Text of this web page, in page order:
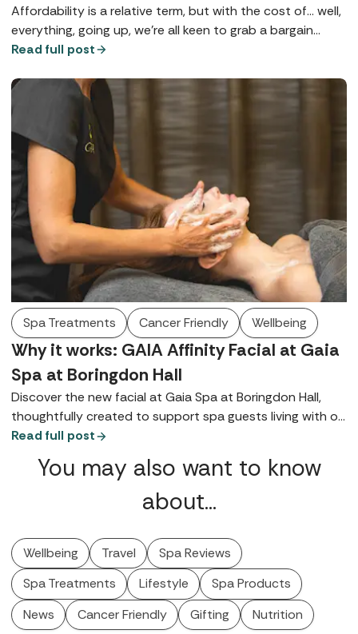
Affordability is a relative term, but with the cost of... well,
everything, going up, we're all keen to grab a bargain
wherever possible, especially if it's going to give us a bit
Read full post
Spa Treatments Cancer Friendly Wellbeing
Why it works: GAIA Affinity Facial at Gaia
Spa at Boringdon Hall
Discover the new facial at Gaia Spa at Boringdon Hall,
thoughtfully created to support spa guests living with or
recovering from cancer.
Read full post
You may also want to know
about…
Wellbeing Travel
Spa Reviews
Spa Treatments
Lifestyle
Spa Products
News
Cancer Friendly Gifting
Nutrition